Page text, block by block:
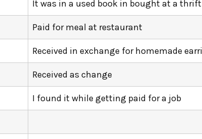
It was in a used book in bought at a
Paid for meal at restaurant
Received in exchange for homemade
Received as change
I found it while getting paid for a job